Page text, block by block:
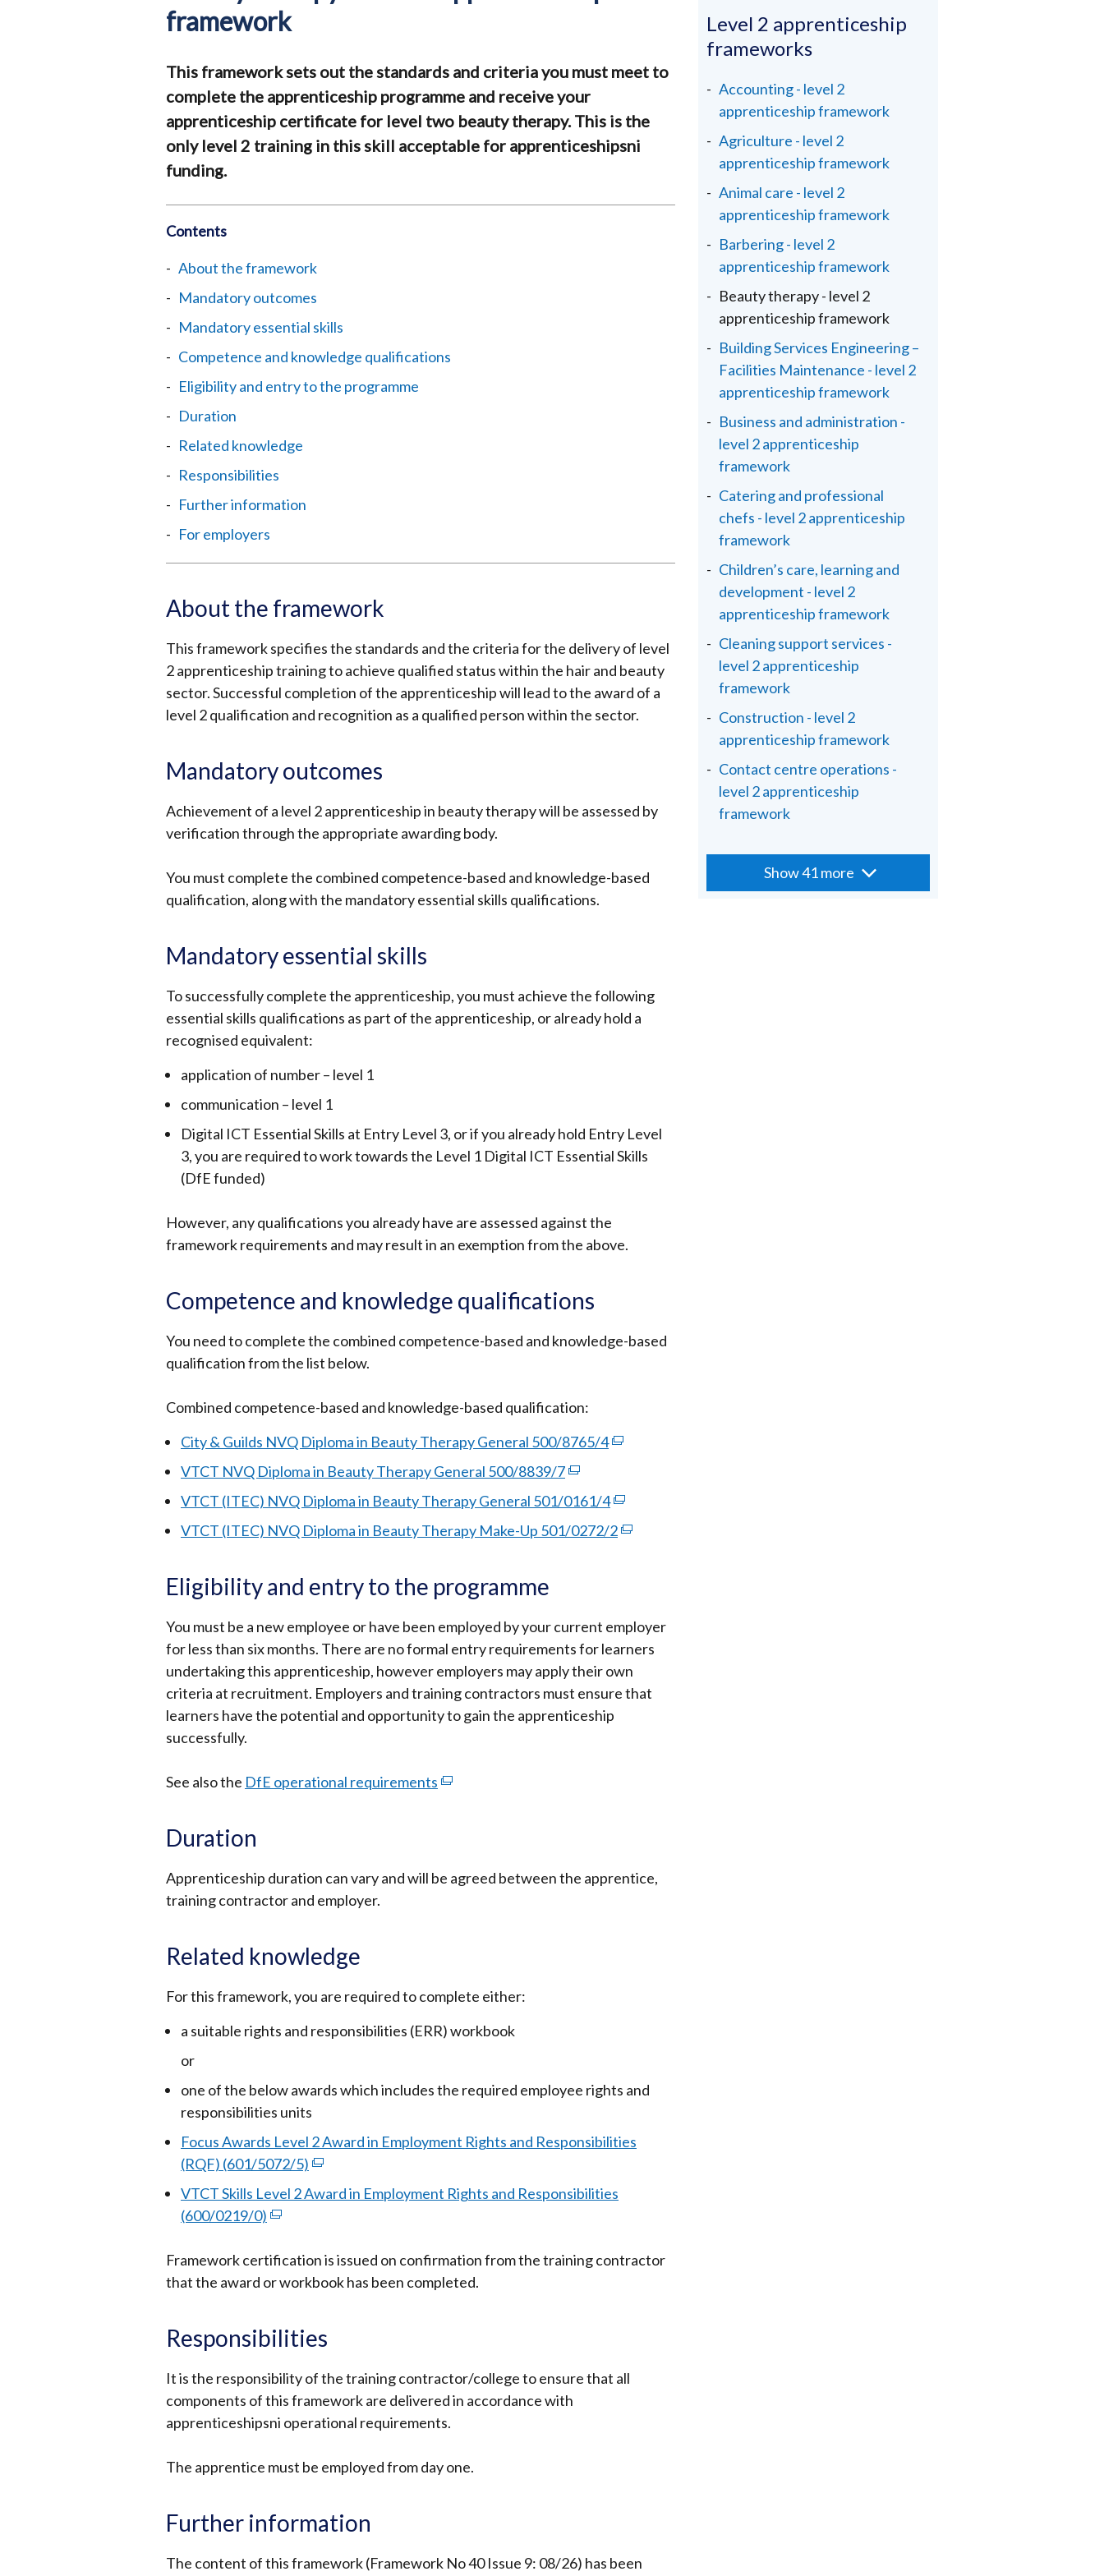
framework
This framework sets out the standards and criteria you must meet to
complete the apprenticeship programme and receive your
apprenticeship certificate for level two beauty therapy. This is the
only level 2 training in this skill acceptable for apprenticeshipsni
funding.
Contents
About the framework
Mandatory outcomes
Mandatory essential skills
Competence and knowledge qualifications
Eligibility and entry to the programme
Duration
Related knowledge
Responsibilities
Further information
For employers
About the framework
This framework specifies the standards and the criteria for the delivery of level
2 apprenticeship training to achieve qualified status within the hair and beauty
sector. Successful completion of the apprenticeship will lead to the award of a
level 2 qualification and recognition as a qualified person within the sector.
Mandatory outcomes
Achievement of a level 2 apprenticeship in beauty therapy will be assessed by
verification through the appropriate awarding body.
You must complete the combined competence-based and knowledge-based
qualification, along with the mandatory essential skills qualifications.
Mandatory essential skills
To successfully complete the apprenticeship, you must achieve the following
essential skills qualifications as part of the apprenticeship, or already hold a
recognised equivalent:
application of number – level 1
communication – level 1
Digital ICT Essential Skills at Entry Level 3, or if you already hold Entry Level
3, you are required to work towards the Level 1 Digital ICT Essential Skills
(DfE funded)
However, any qualifications you already have are assessed against the
framework requirements and may result in an exemption from the above.
Competence and knowledge qualifications
You need to complete the combined competence-based and knowledge-based
qualification from the list below.
Combined competence-based and knowledge-based qualification:
City & Guilds NVQ Diploma in Beauty Therapy General 500/8765/4(external
in
a
tab)
VTCT NVQ Diploma in Beauty Therapy General 500/8839/7(external
link
in
/
tab)
VTCT (ITEC) NVQ Diploma in Beauty Therapy General 501/0161/4(external
link
window
/
tab)
VTCT (ITEC) NVQ Diploma in Beauty Therapy Make-Up 501/0272/2(external
Eligibility and entry to the programme
You must be a new employee or have been employed by your current employer
for less than six months. There are no formal entry requirements for learners
undertaking this apprenticeship, however employers may apply their own
criteria at recruitment. Employers and training contractors must ensure that
learners have the potential and opportunity to gain the apprenticeship
successfully.
See also the DfE operational requirements (external
Duration
Apprenticeship duration can vary and will be agreed between the apprentice,
training contractor and employer.
Related knowledge
For this framework, you are required to complete either:
a suitable rights and responsibilities (ERR) workbook
or
one of the below awards which includes the required employee rights and
responsibilities units
Focus Awards Level 2 Award in Employment Rights and Responsibilities
(RQF) (601/5072/5) (external
link
new
tab)
VTCT Skills Level 2 Award in Employment Rights and Responsibilities
(600/0219/0) (external
opens
in
new
window
/
tab)
Framework certification is issued on confirmation from the training contractor
that the award or workbook has been completed.
Responsibilities
It is the responsibility of the training contractor/college to ensure that all
components of this framework are delivered in accordance with
apprenticeshipsni operational requirements.
The apprentice must be employed from day one.
Further information
The content of this framework (Framework No 40 Issue 9: 08/26) has been
Level 2 apprenticeship
frameworks
Accounting - level 2
apprenticeship framework
Agriculture - level 2
apprenticeship framework
Animal care - level 2
apprenticeship framework
Barbering - level 2
apprenticeship framework
Beauty therapy - level 2
apprenticeship framework
Building Services Engineering –
Facilities Maintenance - level 2
apprenticeship framework
Business and administration -
level 2 apprenticeship
framework
Catering and professional
chefs - level 2 apprenticeship
framework
Children’s care, learning and
development - level 2
apprenticeship framework
Cleaning support services -
level 2 apprenticeship
framework
Construction - level 2
apprenticeship framework
Contact centre operations -
level 2 apprenticeship
framework
Show 41 more